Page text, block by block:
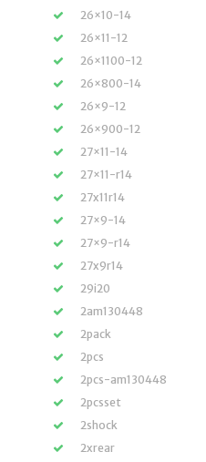
26×10-14
26×11-12
26×1100-12
26×800-14
26×9-12
26×900-12
27×11-14
27×11-r14
27x11r14
27×9-14
27×9-r14
27x9r14
29i20
2am130448
2pack
2pcs
2pcs-am130448
2pcsset
2shock
2xrear